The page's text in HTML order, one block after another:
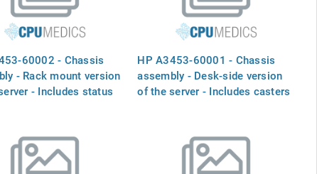
60002 - Chassis
- Rack mount version
- Includes status
HP A3453-60001 - Chassis
assembly - Desk-side version
of the server - Includes casters
fans, and fan primary power